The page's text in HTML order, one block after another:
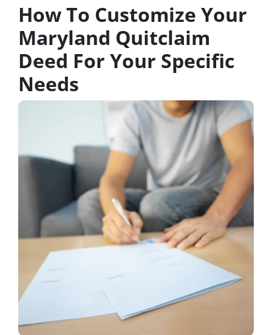
How To Customize Your
Maryland Quitclaim
Deed For Your Specific
Needs